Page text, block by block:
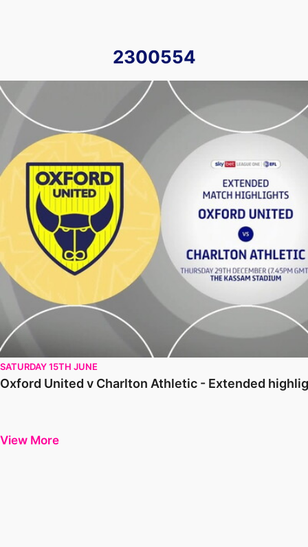
2300554
Oxford United v Charlton Athletic - Extended highlights -
SATURDAY 15TH JUNE
Oxford United v Charlton Athletic - Extended
View More